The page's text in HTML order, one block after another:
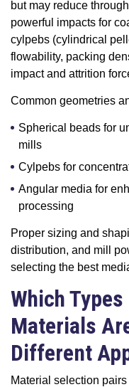
but may reduce
powerful impacts for
cylpebs (cylindrical
flowability, packing
impact and attrition
Common geometries
Spherical beads for
mills
Cylpebs for
Angular media for
processing
Proper sizing and
distribution, and mill
selecting the best
Which
Materials
Different
Material selection